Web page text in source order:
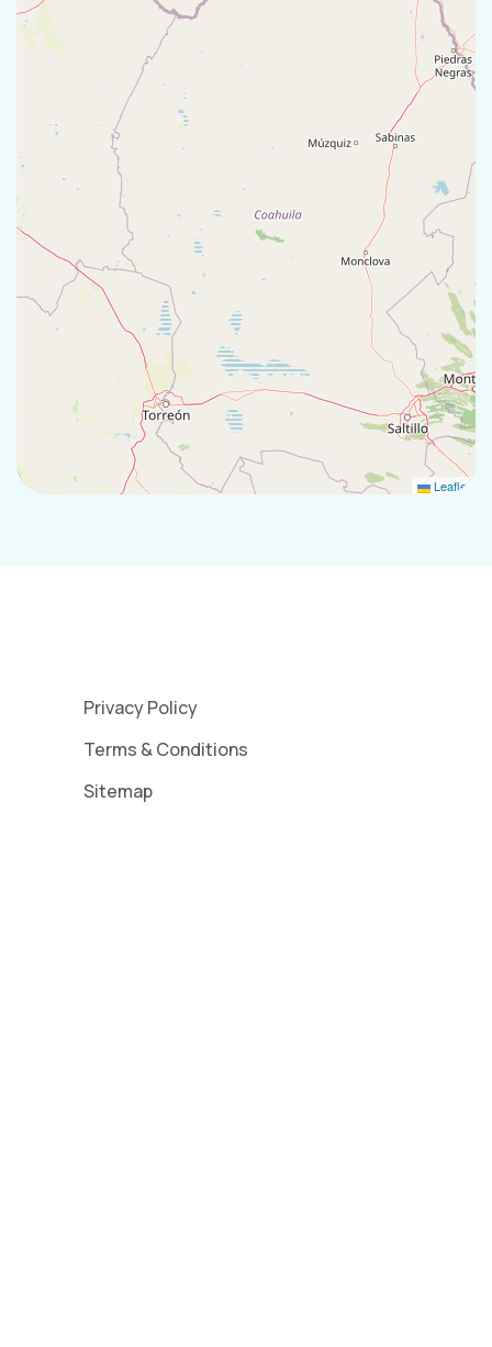
Leaflet
Privacy Policy
Terms & Conditions
Sitemap